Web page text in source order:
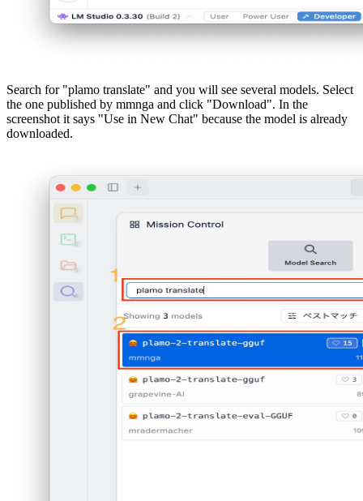
Search for "plamo translate" and you will see several models. Select
the one published by mmnga and click "Download". In the
screenshot it says "Use in New Chat" because the model is already
downloaded.